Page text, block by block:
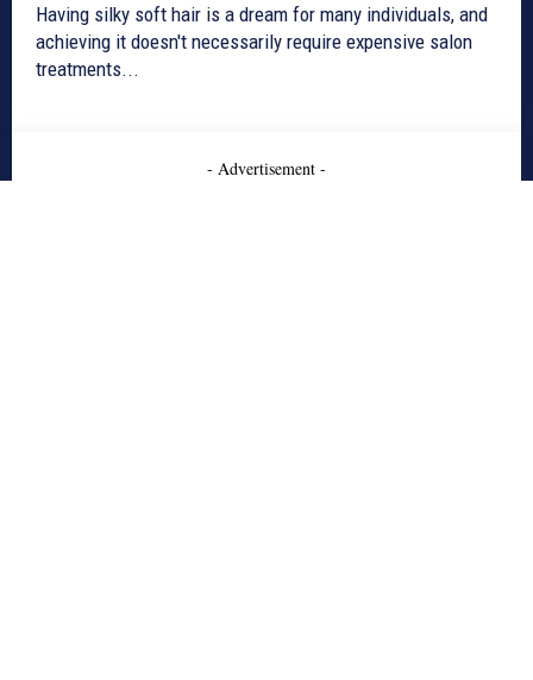
Having silky soft hair is a dream for many individuals, and
achieving it doesn't necessarily require expensive salon
treatments...
- Advertisement -